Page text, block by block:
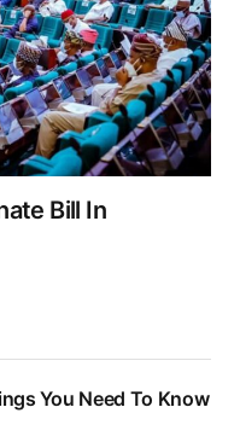
Bill In
You Need To Know